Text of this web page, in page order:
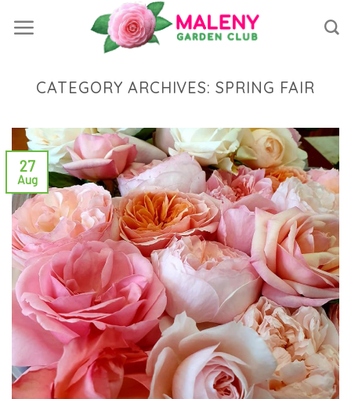
CATEGORY ARCHIVES:SPRING FAIR
27
Aug